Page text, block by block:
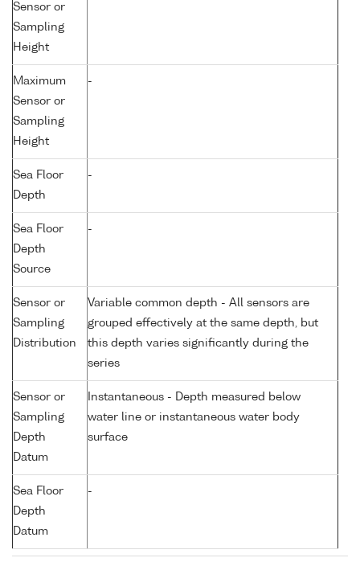
Sensor or
Sampling
Height
Maximum
Sensor or
Sampling
Height
-
Sea Floor
Depth
-
Sea Floor
Depth
Source
-
Sensor or
Sampling
Distribution
Variable common depth - All sensors are
grouped effectively at the same depth, but
this depth varies significantly during the
series
Sensor or
Sampling
Depth
Datum
Instantaneous - Depth measured below
water line or instantaneous water body
surface
Sea Floor
Depth
Datum
-